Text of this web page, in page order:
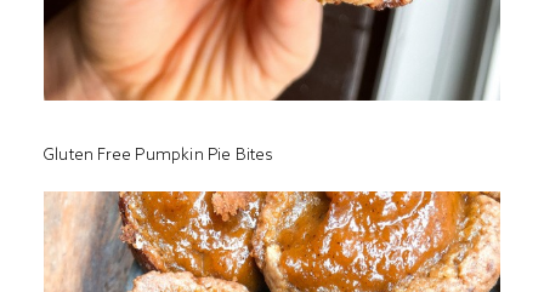
Gluten Free Pumpkin Pie Bites